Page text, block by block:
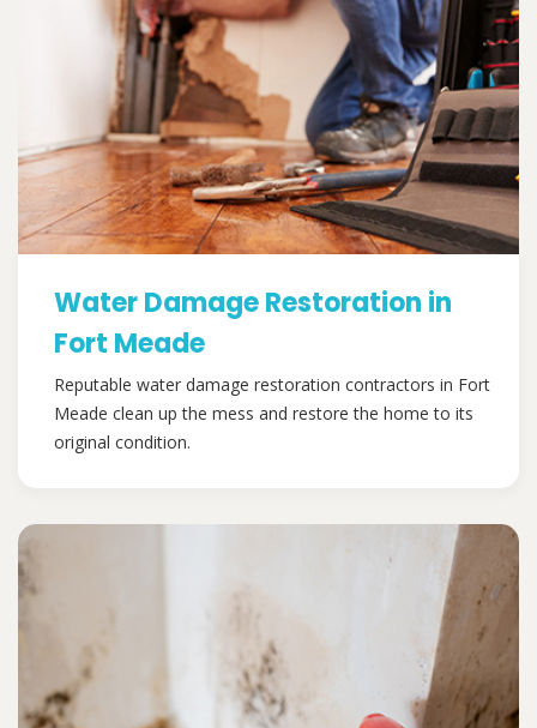
Water Damage Restoration in
Fort Meade
Reputable water damage restoration contractors in Fort
Meade clean up the mess and restore the home to its
original condition.